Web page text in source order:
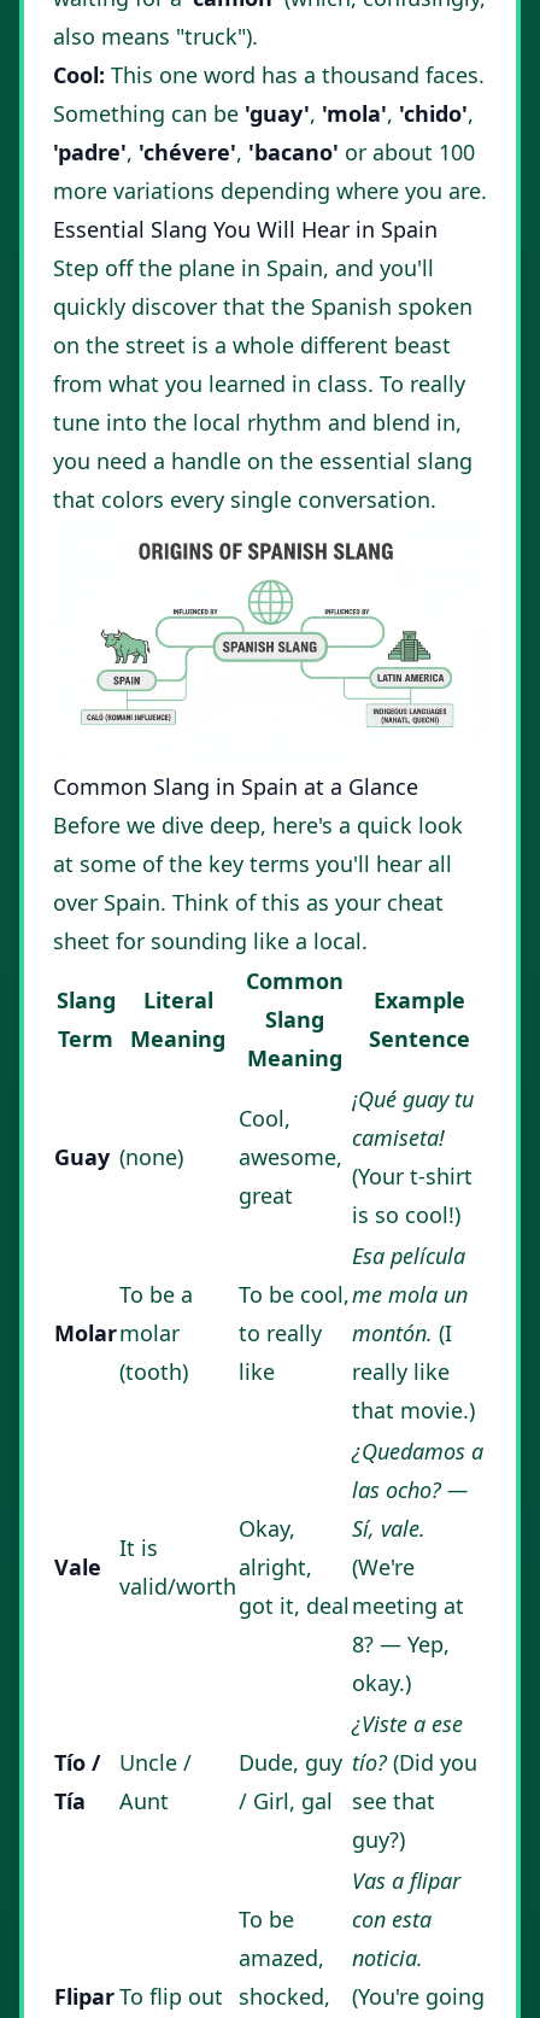
also means "truck").
Cool: This one word has a thousand faces.
Something can be 'guay', 'mola', 'chido',
'padre', 'chévere', 'bacano' or about 100
more variations depending where you are.
Essential Slang You Will Hear in Spain
Step off the plane in Spain, and you'll
quickly discover that the Spanish spoken
on the street is a whole different beast
from what you learned in class. To really
tune into the local rhythm and blend in,
you need a handle on the essential slang
that colors every single conversation.
Common Slang in Spain at a Glance
Before we dive deep, here's a quick look
at some of the key terms you'll hear all
over Spain. Think of this as your cheat
sheet for sounding like a local.
Slang
Term
Literal
Meaning
Common
Slang
Meaning
Example
Sentence
Guay (none)
Cool,
awesome,
great
¡Qué guay tu
camiseta!
(Your t-shirt
is so cool!)
Molar
To be a
molar
(tooth)
To be cool,
to really
like
Esa película
me mola un
montón. (I
really like
that movie.)
Vale
It is
valid/worth
Okay,
alright,
got it, deal
¿Quedamos a
las ocho? —
Sí, vale.
(We're
meeting at
8? — Yep,
okay.)
Tío /
Tía
Uncle /
Aunt
Dude, guy
/ Girl, gal
¿Viste a ese
tío?(Did you
see that
guy?)
FliparTo flip out
To be
amazed,
shocked,
Vas a flipar
con esta
noticia.
(You're going